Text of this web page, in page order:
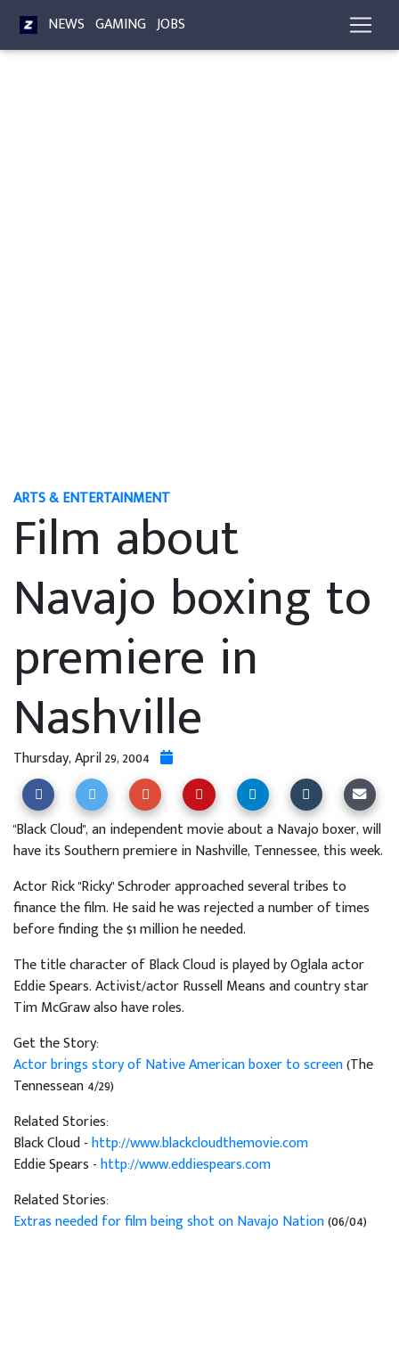
NEWS GAMING JOBS
ARTS & ENTERTAINMENT
Film about
Navajo boxing to
premiere in
Nashville
Thursday, April 29, 2004
"Black Cloud", an independent movie about a Navajo boxer, will
have its Southern premiere in Nashville, Tennessee, this week.
Actor Rick "Ricky" Schroder approached several tribes to
finance the film. He said he was rejected a number of times
before finding the $1 million he needed.
The title character of Black Cloud is played by Oglala actor
Eddie Spears. Activist/actor Russell Means and country star
Tim McGraw also have roles.
Get the Story:
Actor brings story of Native American boxer to screen(The
Tennessean 4/29)
Related Stories:
Black Cloud -http://www.blackcloudthemovie.com
Eddie Spears -http://www.eddiespears.com
Related Stories:
Extras needed for film being shot on Navajo Nation(06/04)